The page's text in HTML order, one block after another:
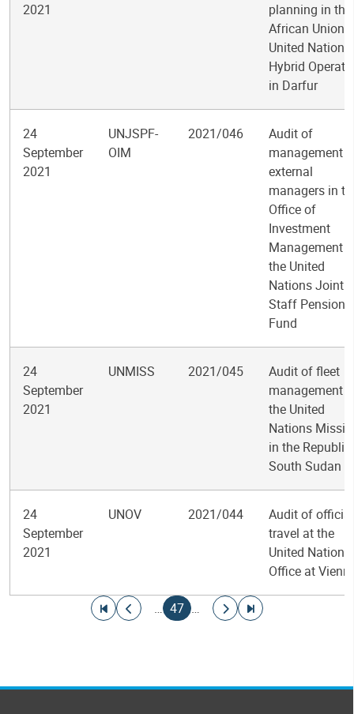
2021
planning in the
African Union-
United Nations
Hybrid
in Darfur
24
September
2021
UNJSPF-
OIM
2021/046
Audit of
management
external
managers in
Office of
Investment
Management
the United
Nations Joint
Staff Pension
Fund
24
September
2021
UNMISS 2021/045
Audit of fleet
management
the United
Nations
in the
South Sudan
24
September
2021
UNOV 2021/044
Audit of official
travel at the
United Nations
Office at
Go to first page
Go to previous page
…
Current page
47 …
Go to next page
Go to last page